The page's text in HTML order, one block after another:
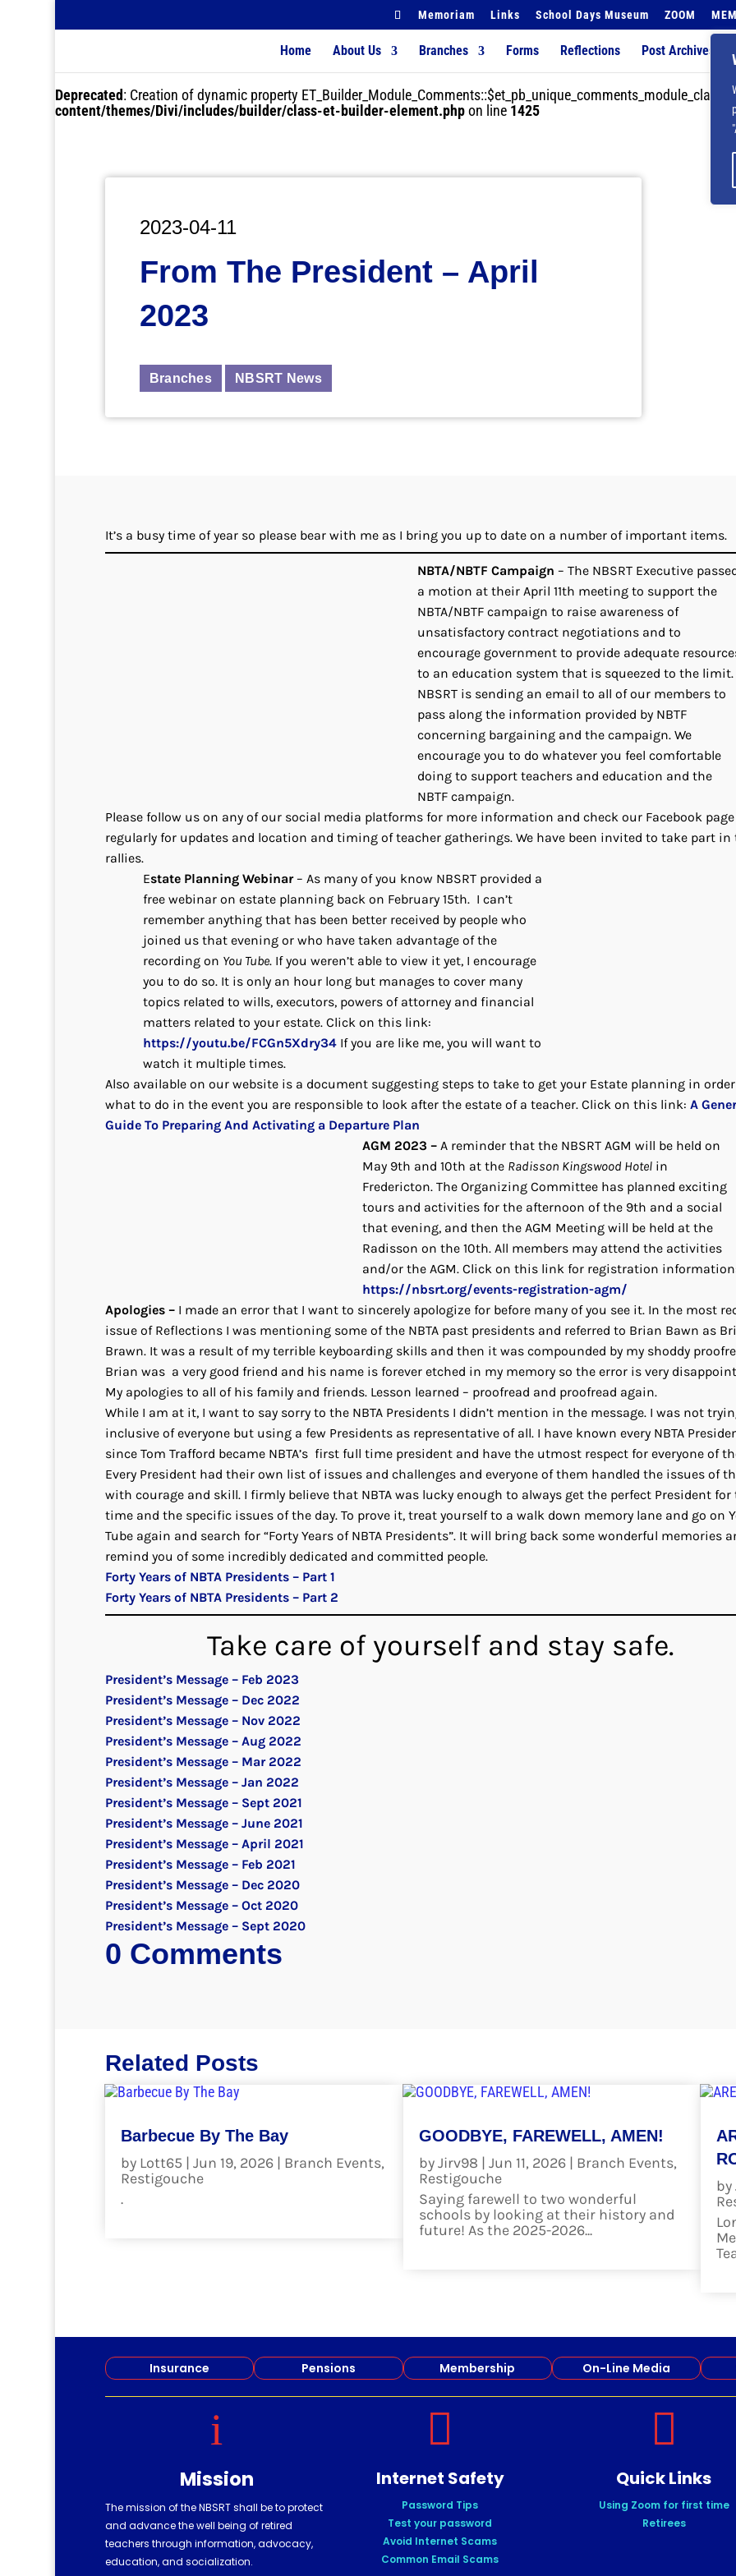
Memoriam Links School Days Museum ZOOM
Home About Us Branches Forms Reflections Post Archives
Deprecated: Creation of dynamic property ET_Builder_Module_Comments::$et_pb_unique_comments_module_class
content/themes/Divi/includes/builder/class-et-builder-element.phpon line 1425
2023-04-11
From The President – April
2023
Branches NBSRT News
It’s a busy time of year so please bear with me as I bring you up to date on a number of important items.
NBTA/NBTF Campaign – The NBSRT Executive
a motion at their April 11th meeting to support the
NBTA/NBTF campaign to raise awareness of
unsatisfactory contract negotiations and to
encourage government to provide adequate
to an education system that is squeezed to the limit.
NBSRT is sending an email to all of our members to
pass along the information provided by NBTF
concerning bargaining and the campaign. We
encourage you to do whatever you feel comfortable
doing to support teachers and education and the
NBTF campaign.
Please follow us on any of our social media platforms for more information and check our Facebook page
regularly for updates and location and timing of teacher gatherings. We have been invited to take part in
rallies.
Estate Planning Webinar– As many of you know NBSRT provided a
free webinar on estate planning back on February 15th. I can’t
remember anything that has been better received by people who
joined us that evening or who have taken advantage of the
recording on You Tube. If you weren’t able to view it yet, I encourage
you to do so. It is only an hour long but manages to cover many
topics related to wills, executors, powers of attorney and financial
matters related to your estate. Click on this link:
https://youtu.be/FCGn5Xdry34 If you are like me, you will want to
watch it multiple times.
Also available on our website is a document suggesting steps to take to get your Estate planning in
what to do in the event you are responsible to look after the estate of a teacher. Click on this link: A
Guide To Preparing And Activating a Departure Plan
AGM 2023 – A reminder that the NBSRT AGM will be held on
May 9th and 10th at the Radisson Kingswood Hotelin
Fredericton. The Organizing Committee has planned exciting
tours and activities for the afternoon of the 9th and a social
that evening, and then the AGM Meeting will be held at the
Radisson on the 10th. All members may attend the activities
and/or the AGM. Click on this link for registration
https://nbsrt.org/events-registration-agm/
Apologies – I made an error that I want to sincerely apologize for before many of you see it. In the most
issue of Reflections I was mentioning some of the NBTA past presidents and referred to Brian Bawn as
Brawn. It was a result of my terrible keyboarding skills and then it was compounded by my shoddy
Brian was a very good friend and his name is forever etched in my memory so the error is very
My apologies to all of his family and friends. Lesson learned – proofread and proofread again.
While I am at it, I want to say sorry to the NBTA Presidents I didn’t mention in the message. I was not
inclusive of everyone but using a few Presidents as representative of all. I have known every NBTA
since Tom Trafford became NBTA’s first full time president and have the utmost respect for everyone of
Every President had their own list of issues and challenges and everyone of them handled the issues of
with courage and skill. I firmly believe that NBTA was lucky enough to always get the perfect President for
time and the specific issues of the day. To prove it, treat yourself to a walk down memory lane and go on
Tube again and search for “Forty Years of NBTA Presidents”. It will bring back some wonderful memories
remind you of some incredibly dedicated and committed people.
Forty Years of NBTA Presidents – Part 1
Forty Years of NBTA Presidents – Part 2
Take care of yourself and stay safe.
President’s Message – Feb 2023
President’s Message – Dec 2022
President’s Message – Nov 2022
President’s Message – Aug 2022
President’s Message – Mar 2022
President’s Message – Jan 2022
President’s Message – Sept 2021
President’s Message – June 2021
President’s Message – April 2021
President’s Message – Feb 2021
President’s Message – Dec 2020
President’s Message – Oct 2020
President’s Message – Sept 2020
0 Comments
Related Posts
Barbecue By The Bay
by Lott65 | Jun 19, 2026| Branch Events,
Restigouche
.
GOODBYE, FAREWELL, AMEN!
byJirv98 | Jun 11, 2026| Branch Events,
Restigouche
Saying farewell to two wonderful
schools by looking at their history and
future! As the 2025-2026...
by
Insurance Pensions Membership On-Line Media
i
Mission
The mission of the NBSRT shall be to protect
and advance the well being of retired
teachers through information, advocacy,
education, and socialization.

Internet Safety
Password Tips
Test your password
Avoid Internet Scams
Common Email Scams

Quick Links
Using Zoom for first time
Retirees